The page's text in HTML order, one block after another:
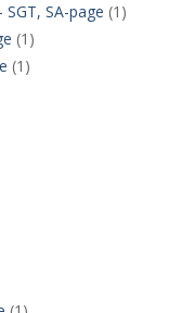
SA-page (1)
(1)
(1)